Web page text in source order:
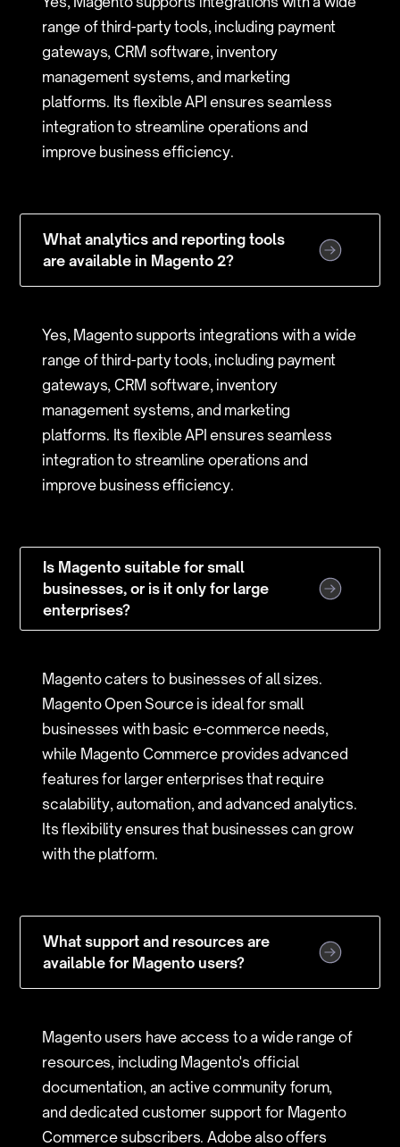
range of third-party tools, including payment
gateways, CRM software, inventory
management systems, and marketing
platforms. Its flexible API ensures seamless
integration to streamline operations and
improve business efficiency.
What analytics and reporting tools
are available in Magento 2?
Yes, Magento supports integrations with a wide
range of third-party tools, including payment
gateways, CRM software, inventory
management systems, and marketing
platforms. Its flexible API ensures seamless
integration to streamline operations and
improve business efficiency.
Is Magento suitable for small
businesses, or is it only for large
enterprises?
Magento caters to businesses of all sizes.
Magento Open Source is ideal for small
businesses with basic e-commerce needs,
while Magento Commerce provides advanced
features for larger enterprises that require
scalability, automation, and advanced analytics.
Its flexibility ensures that businesses can grow
with the platform.
What support and resources are
available for Magento users?
Magento users have access to a wide range of
resources, including Magento's official
documentation, an active community forum,
and dedicated customer support for Magento
Commerce subscribers. Adobe also offers